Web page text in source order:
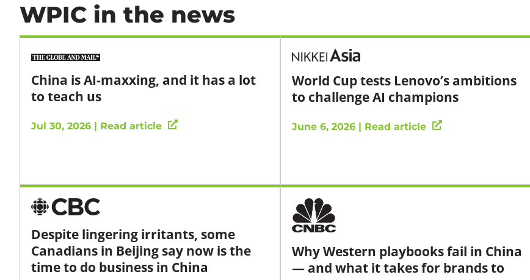
WPIC in the news
China is AI-maxxing, and it has a lot
to teach us
Jul 30, 2026 | Read article
World Cup tests Lenovo’s ambitions
to challenge AI champions
June 6, 2026 | Read article
Despite lingering irritants, some
Canadians in Beijing say now is the
time to do business in China
Why Western playbooks fail in China
— and what it takes for brands to